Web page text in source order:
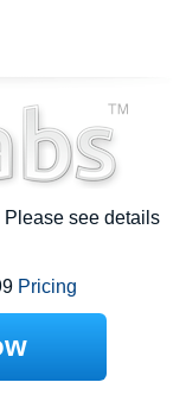
Please see details
Pricing